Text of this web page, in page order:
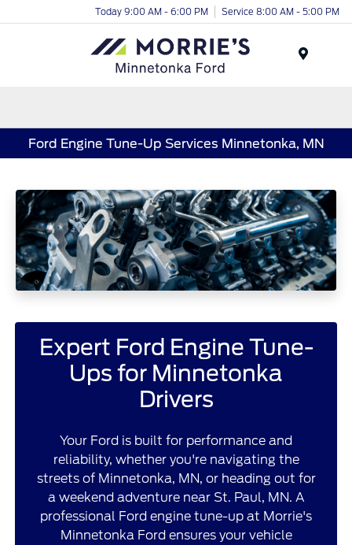
Today 9:00 AM - 6:00 PM Service 8:00 AM - 5:00 PM
Ford Engine Tune-Up Services Minnetonka, MN
Expert Ford Engine Tune-
Ups for Minnetonka
Drivers
Your Ford is built for performance and
reliability, whether you're navigating the
streets of Minnetonka, MN, or heading out for
a weekend adventure near St. Paul, MN. A
professional Ford engine tune-up at Morrie's
Minnetonka Ford ensures your vehicle